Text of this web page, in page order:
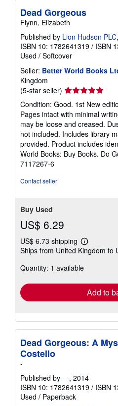
Dead Gorgeous
Flynn, Elizabeth
Published by Lion Hudson PLC
ISBN 10: 1782641319 / ISBN
Used / Softcover
Seller: Better World Books
Kingdom
(5-star seller) Seller
rating
5
out
of
5
stars
Condition: Good. 1st New
Pages intact with minimal
may be loose and creased.
not included. Includes library
provided. Product includes
World Books: Buy Books. Do
7117267-6
Contact seller
Buy Used
US$ 6.29
US$ 6.73 shipping
Learn
more
shipping
Ships from United Kingdom to
Quantity: 1 available
Add to
Dead Gorgeous: A
Costello
-
Published by - -, 2014
ISBN 10: 1782641319 / ISBN
Used / Paperback